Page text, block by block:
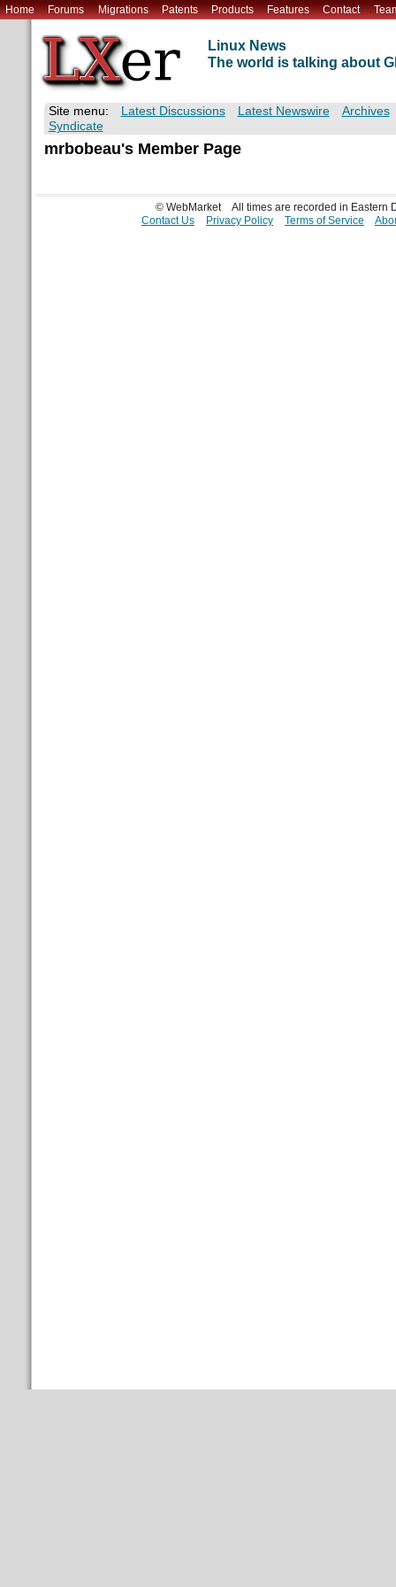
Home Forums Migrations Patents Products Features Contact
Linux News
The world is talking about
Site menu: Latest Discussions Latest Newswire
Archives
Syndicate
mrbobeau's Member Page
© WebMarket
All times are recorded in Eastern
Contact Us
Privacy Policy Terms of Service